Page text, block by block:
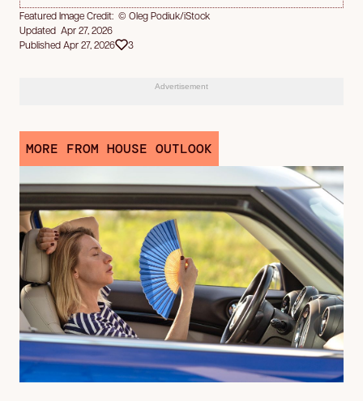
Featured Image Credit: © Oleg Podiuk/iStock
Updated Apr 27, 2026
Published Apr 27, 2026
3
Advertisement
MORE FROM HOUSE OUTLOOK